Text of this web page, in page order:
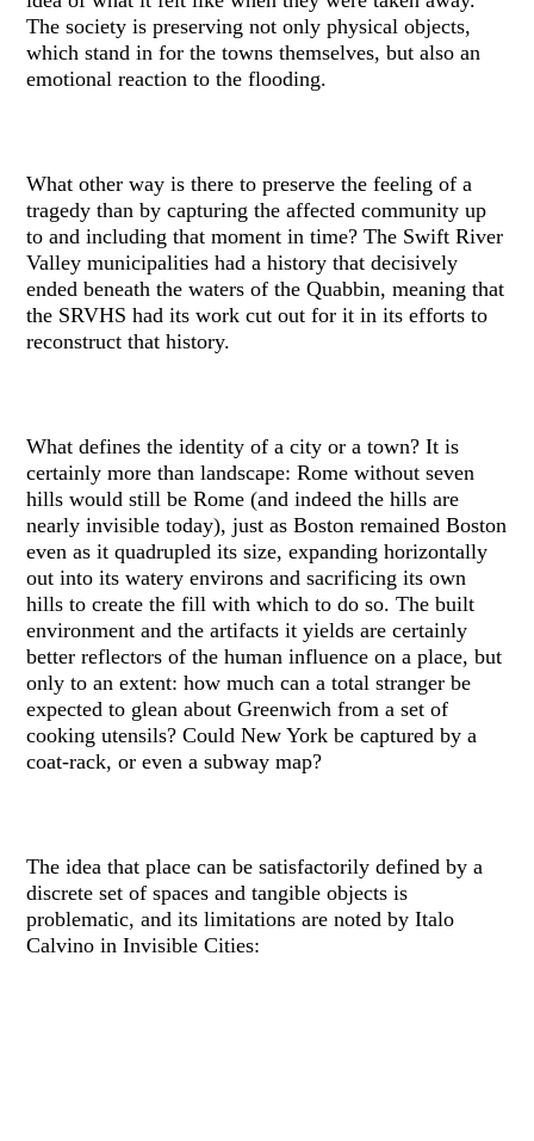
The society is preserving not only physical objects,
which stand in for the towns themselves, but also an
emotional reaction to the flooding.
What other way is there to preserve the feeling of a
tragedy than by capturing the affected community up
to and including that moment in time? The Swift River
Valley municipalities had a history that decisively
ended beneath the waters of the Quabbin, meaning that
the SRVHS had its work cut out for it in its efforts to
reconstruct that history.
What defines the identity of a city or a town? It is
certainly more than landscape: Rome without seven
hills would still be Rome (and indeed the hills are
nearly invisible today), just as Boston remained Boston
even as it quadrupled its size, expanding horizontally
out into its watery environs and sacrificing its own
hills to create the fill with which to do so. The built
environment and the artifacts it yields are certainly
better reflectors of the human influence on a place, but
only to an extent: how much can a total stranger be
expected to glean about Greenwich from a set of
cooking utensils? Could New York be captured by a
coat-rack, or even a subway map?
The idea that place can be satisfactorily defined by a
discrete set of spaces and tangible objects is
problematic, and its limitations are noted by Italo
Calvino in Invisible Cities: